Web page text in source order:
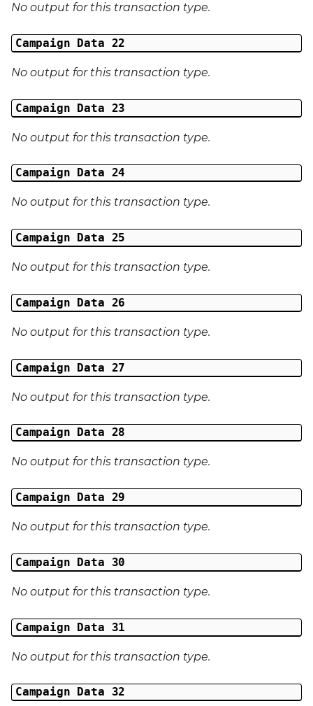
No output for this transaction type.
Campaign Data 22
No output for this transaction type.
Campaign Data 23
No output for this transaction type.
Campaign Data 24
No output for this transaction type.
Campaign Data 25
No output for this transaction type.
Campaign Data 26
No output for this transaction type.
Campaign Data 27
No output for this transaction type.
Campaign Data 28
No output for this transaction type.
Campaign Data 29
No output for this transaction type.
Campaign Data 30
No output for this transaction type.
Campaign Data 31
No output for this transaction type.
Campaign Data 32